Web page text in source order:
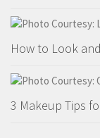
How to Look
3 Makeup Tips